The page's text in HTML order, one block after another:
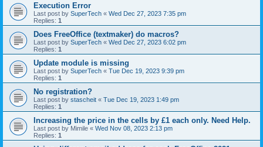
Execution Error
Last post by SuperTech « Wed Dec 27, 2023 7:35 pm
Replies: 1
Does FreeOffice (textmaker) do macros?
Last post by SuperTech « Wed Dec 27, 2023 6:02 pm
Replies: 1
Update module is missing
Last post by SuperTech « Tue Dec 19, 2023 9:39 pm
Replies: 1
No registration?
Last post by stascheit « Tue Dec 19, 2023 1:49 pm
Replies: 1
Increasing the price in the cells by £1 each only. Need Help.
Last post by Mimile « Wed Nov 08, 2023 2:13 pm
Replies: 1